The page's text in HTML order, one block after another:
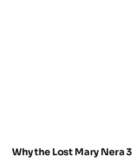
Why the Lost Mary Nera